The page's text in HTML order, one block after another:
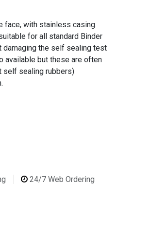
face, with stainless casing.
for all standard Binder
the self sealing test
available but these are often
self sealing rubbers)
24/7 Web Ordering